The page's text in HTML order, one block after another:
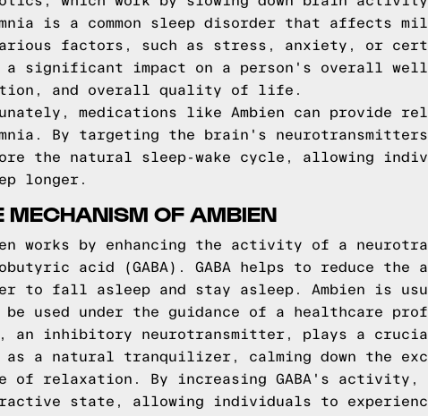
is a common sleep disorder that affects
factors, such as stress, anxiety, or
a significant impact on a person's overall
and overall quality of life.
medications like Ambien can
By targeting the brain's
the natural sleep-wake cycle, allowing
longer.
MECHANISM OF AMBIEN
works by enhancing the activity of a
acid (GABA). GABA helps to reduce
to fall asleep and stay asleep. Ambien is
be used under the guidance of a healthcare
an inhibitory neurotransmitter, plays a
as a natural tranquilizer, calming down the
of relaxation. By increasing GABA's activity,
state, allowing individuals to